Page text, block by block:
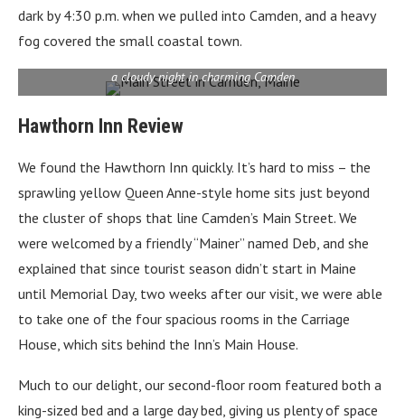
dark by 4:30 p.m. when we pulled into Camden, and a heavy
fog covered the small coastal town.
a cloudy night in charming Camden
Hawthorn Inn Review
We found the Hawthorn Inn quickly. It’s hard to miss – the
sprawling yellow Queen Anne-style home sits just beyond
the cluster of shops that line Camden’s Main Street. We
were welcomed by a friendly “Mainer” named Deb, and she
explained that since tourist season didn’t start in Maine
until Memorial Day, two weeks after our visit, we were able
to take one of the four spacious rooms in the Carriage
House, which sits behind the Inn’s Main House.
Much to our delight, our second-floor room featured both a
king-sized bed and a large day bed, giving us plenty of space